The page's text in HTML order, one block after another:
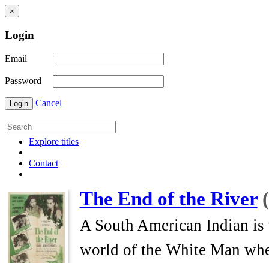
×
Login
Email
Password
Login Cancel
Explore titles
Contact
The End of the River
A South American Indian
world of the White Man